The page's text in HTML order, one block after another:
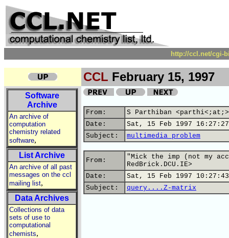
http://ccl.net/cgi-
CCL February 15, 1997
Software
Archive
An archive of
computation
chemistry related
software,
List Archive
An archive of all past
messages on the ccl
mailing list,
Data Archives
Collections of data
sets of use to
computational
chemists,
From:
S Parthiban
Date:
Sat, 15 Feb 1997
Subject:
multimedia problem
From:
"Mick the imp (not my
RedBrick.DCU.IE>
Date:
Sat, 15 Feb 1997 10:27:43
Subject:
query....Z-matrix